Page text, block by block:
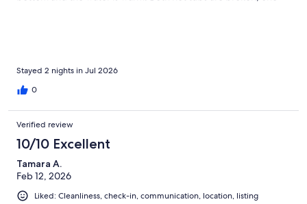
repair the gate. Due to the seawall construction and sea turtles
being found that is the only way to access the beach (exit only).
When returning from the beach you have to walk all the way
around the hotel. Guests should key cards to access facilities on
the property.
Stayed 2 nights in Jul 2026
0
Verified review
10/10 Excellent
Tamara A.
Feb 12, 2026
Liked: Cleanliness, check-in, communication, location, listing